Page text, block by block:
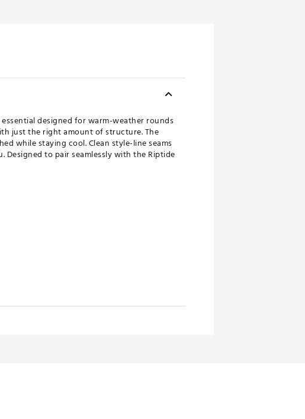
designed for warm-weather rounds
just the right amount of structure. The
while staying cool. Clean style-line seams
to pair seamlessly with the Riptide